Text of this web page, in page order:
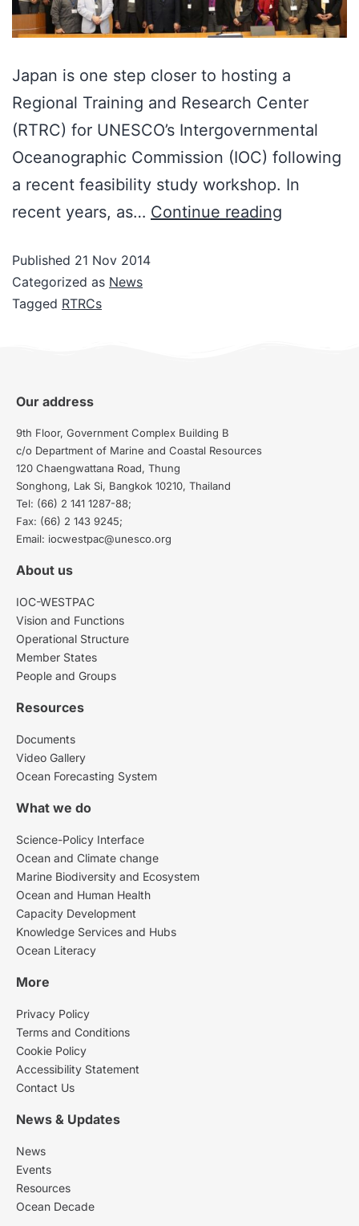
Japan is one step closer to hosting a
Regional Training and Research Center
(RTRC) for UNESCO’s Intergovernmental
Oceanographic Commission (IOC) following
a recent feasibility study workshop. In
recent years, as… Continue reading
Published 21 Nov 2014
Categorized as News
Tagged RTRCs
Our address
9th Floor, Government Complex Building B
c/o Department of Marine and Coastal Resources
120 Chaengwattana Road, Thung
Songhong, Lak Si, Bangkok 10210, Thailand
Tel: (66) 2 141 1287-88;
Fax: (66) 2 143 9245;
Email: iocwestpac@unesco.org
About us
IOC-WESTPAC
Vision and Functions
Operational Structure
Member States
People and Groups
Resources
Documents
Video Gallery
Ocean Forecasting System
What we do
Science-Policy Interface
Ocean and Climate change
Marine Biodiversity and Ecosystem
Ocean and Human Health
Capacity Development
Knowledge Services and Hubs
Ocean Literacy
More
Privacy Policy
Terms and Conditions
Cookie Policy
Accessibility Statement
Contact Us
News & Updates
News
Events
Resources
Ocean Decade